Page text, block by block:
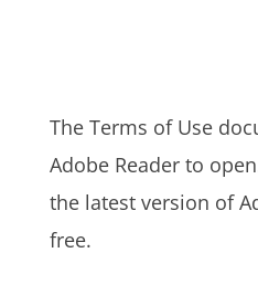
The Terms of Use
Adobe Reader to
the latest version of
free.